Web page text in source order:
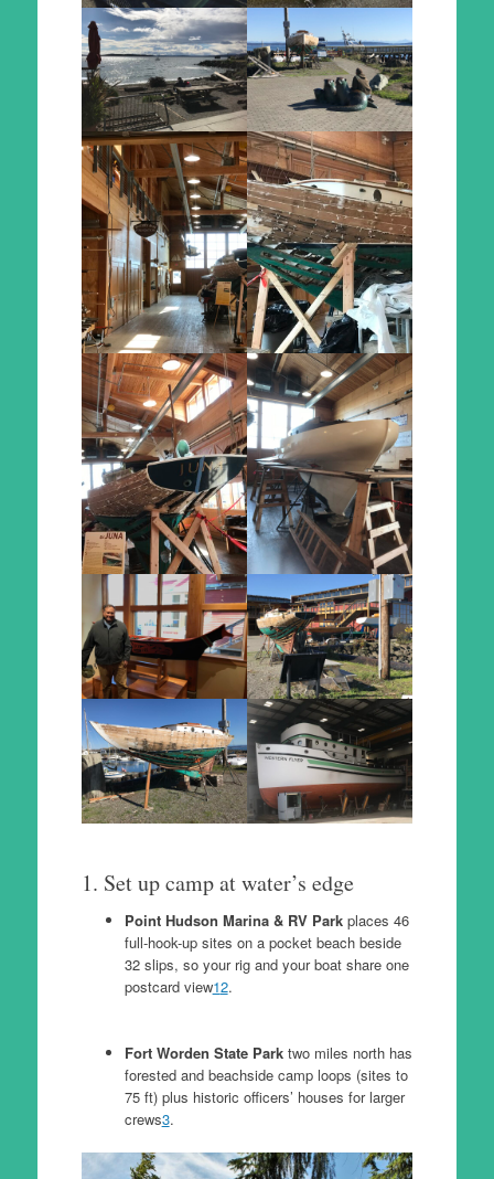
1. Set up camp at water’s edge
Point Hudson Marina & RV Parkplaces 46
full-hook-up sites on a pocket beach beside
32 slips, so your rig and your boat share one
postcard view12.
Fort Worden State Parktwo miles north has
forested and beachside camp loops (sites to
75 ft) plus historic officers’ houses for larger
crews3.